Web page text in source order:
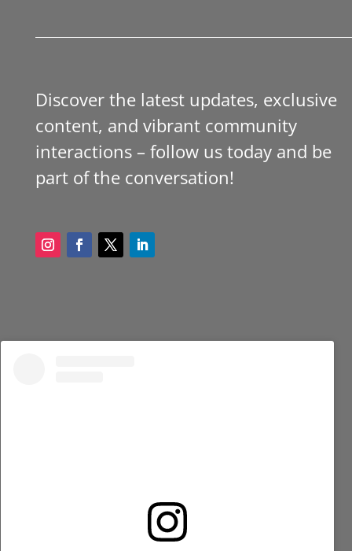
Discover the latest updates, exclusive
content, and vibrant community
interactions – follow us today and be
part of the conversation!